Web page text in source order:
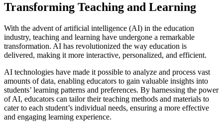
Transforming Teaching and Learning
With the advent of artificial intelligence (AI) in the education
industry, teaching and learning have undergone a remarkable
transformation. AI has revolutionized the way education is
delivered, making it more interactive, personalized, and efficient.
AI technologies have made it possible to analyze and process vast
amounts of data, enabling educators to gain valuable insights into
students’ learning patterns and preferences. By harnessing the power
of AI, educators can tailor their teaching methods and materials to
cater to each student’s individual needs, ensuring a more effective
and engaging learning experience.